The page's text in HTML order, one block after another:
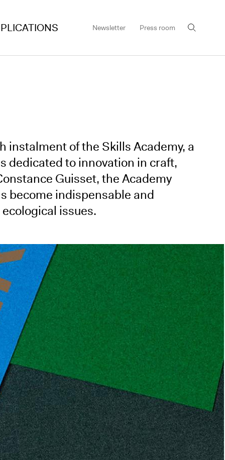
Newsletter Press room
instalment of the Skills Academy, a
dedicated to innovation in craft,
Guisset, the Academy
become indispensable and
issues.